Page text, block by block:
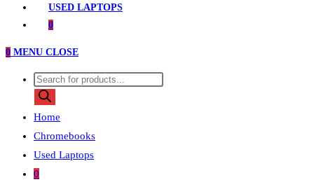
USED LAPTOPS
0
0 MENU CLOSE
Products
search
Home
Chromebooks
Used Laptops
0